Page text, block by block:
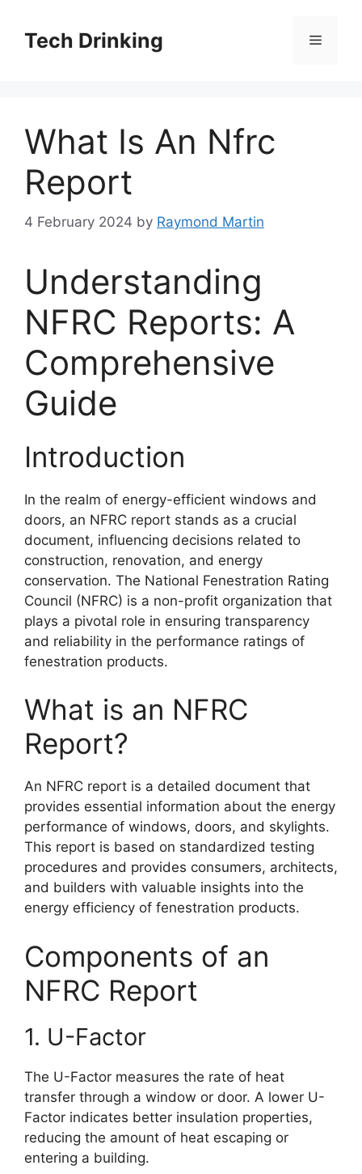
contentTech Drinking Menu
What Is An Nfrc
Report
4 February 2024 by Raymond Martin
Understanding
NFRC Reports: A
Comprehensive
Guide
Introduction
In the realm of energy-efficient windows and
doors, an NFRC report stands as a crucial
document, influencing decisions related to
construction, renovation, and energy
conservation. The National Fenestration Rating
Council (NFRC) is a non-profit organization that
plays a pivotal role in ensuring transparency
and reliability in the performance ratings of
fenestration products.
What is an NFRC
Report?
An NFRC report is a detailed document that
provides essential information about the energy
performance of windows, doors, and skylights.
This report is based on standardized testing
procedures and provides consumers, architects,
and builders with valuable insights into the
energy efficiency of fenestration products.
Components of an
NFRC Report
1. U-Factor
The U-Factor measures the rate of heat
transfer through a window or door. A lower U-
Factor indicates better insulation properties,
reducing the amount of heat escaping or
entering a building.